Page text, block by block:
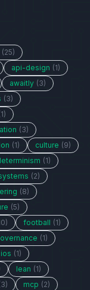
(25)
api-design (1)
awaitly (3)
(3)
(3)
(1) culture (9)
(1)
(2)
(8)
(5)
football (1)
(1)
ios (1)
lean (1)
mcp (2)